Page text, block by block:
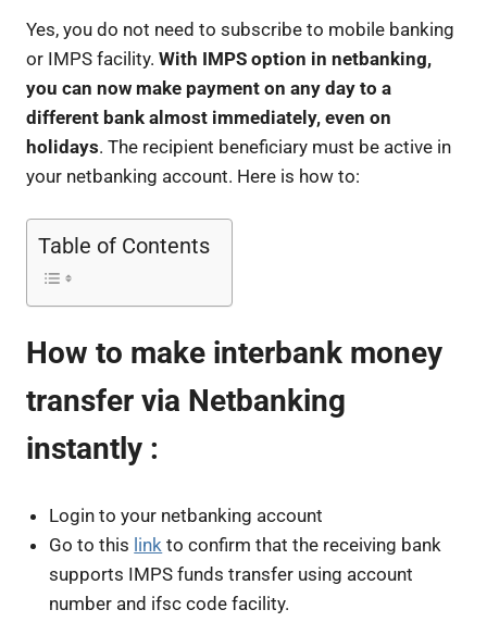
Yes, you do not need to subscribe to mobile banking
or IMPS facility. With IMPS option in netbanking,
you can now make payment on any day to a
different bank almost immediately, even on
holidays. The recipient beneficiary must be active in
your netbanking account. Here is how to:
Table of Contents
How to make interbank money
transfer via Netbanking
instantly :
Login to your netbanking account
Go to this link to confirm that the receiving bank
supports IMPS funds transfer using account
number and ifsc code facility.